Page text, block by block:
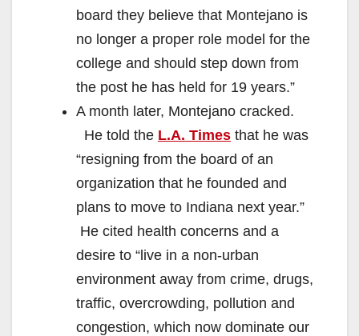
board they believe that Montejano is
no longer a proper role model for the
college and should step down from
the post he has held for 19 years.”
A month later, Montejano cracked.
He told the L.A. Times that he was
“resigning from the board of an
organization that he founded and
plans to move to Indiana next year.”
He cited health concerns and a
desire to “live in a non-urban
environment away from crime, drugs,
traffic, overcrowding, pollution and
congestion, which now dominate our